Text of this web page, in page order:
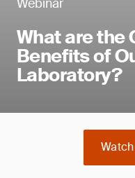
Webinar
What are the
Benefits of
Laboratory?